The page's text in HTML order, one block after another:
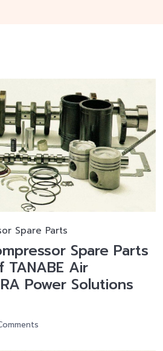
Spare Parts
Spare Parts
TANABE Air
Power Solutions